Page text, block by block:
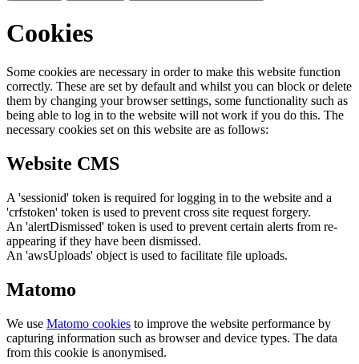
Cookies
Some cookies are necessary in order to make this website function
correctly. These are set by default and whilst you can block or delete
them by changing your browser settings, some functionality such as
being able to log in to the website will not work if you do this. The
necessary cookies set on this website are as follows:
Website CMS
A 'sessionid' token is required for logging in to the website and a
'crfstoken' token is used to prevent cross site request forgery.
An 'alertDismissed' token is used to prevent certain alerts from re-
appearing if they have been dismissed.
An 'awsUploads' object is used to facilitate file uploads.
Matomo
We use Matomo cookies to improve the website performance by
capturing information such as browser and device types. The data
from this cookie is anonymised.